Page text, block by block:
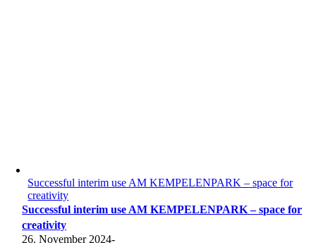
Successful interim use AM KEMPELENPARK – space for
creativity
Successful interim use AM KEMPELENPARK – space for
creativity
26. November 2024-